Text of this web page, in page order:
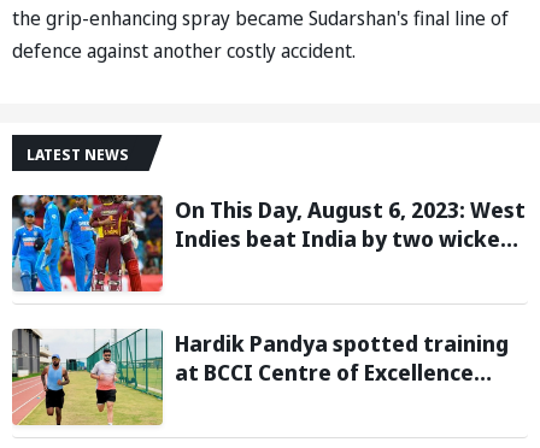
the grip-enhancing spray became Sudarshan's final line of
defence against another costly accident.
LATEST NEWS
On This Day, August 6, 2023: West
Indies beat India by two wickets
Hardik Pandya spotted training
at BCCI Centre of Excellence